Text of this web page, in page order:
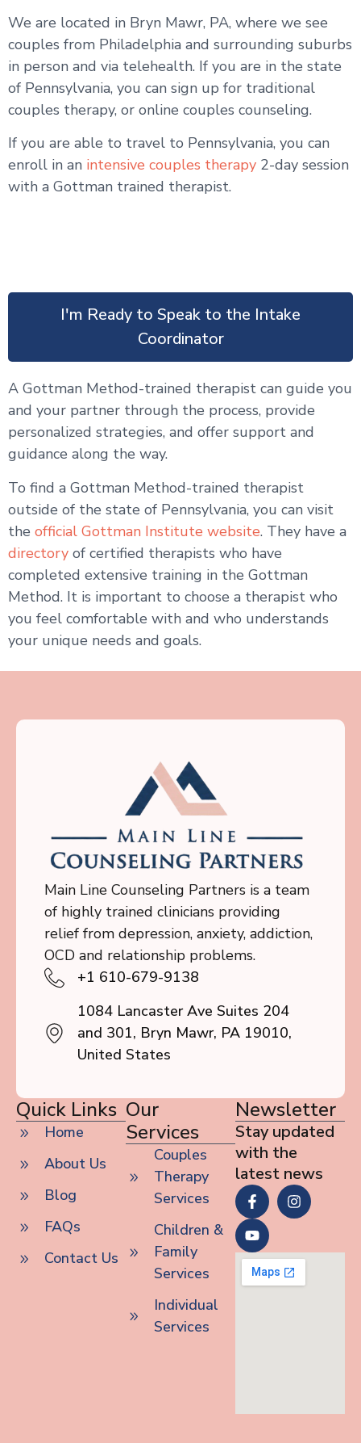
We are located in Bryn Mawr, PA, where we see
couples from Philadelphia and surrounding suburbs
in person and via telehealth. If you are in the state
of Pennsylvania, you can sign up for traditional
couples therapy, or online couples counseling.
If you are able to travel to Pennsylvania, you can
enroll in an intensive couples therapy 2-day session
with a Gottman trained therapist.
I'm Ready to Speak to the Intake
Coordinator
A Gottman Method-trained therapist can guide you
and your partner through the process, provide
personalized strategies, and offer support and
guidance along the way.
To find a Gottman Method-trained therapist
outside of the state of Pennsylvania, you can visit
the official Gottman Institute website. They have a
directory of certified therapists who have
completed extensive training in the Gottman
Method. It is important to choose a therapist who
you feel comfortable with and who understands
your unique needs and goals.
Main Line Counseling Partners is a team
of highly trained clinicians providing
relief from depression, anxiety, addiction,
OCD and relationship problems.
+1 610-679-9138
1084 Lancaster Ave Suites 204
and 301, Bryn Mawr, PA 19010,
United States
Quick Links
Home
About Us
Blog
FAQs
Contact Us
Our
Services
Couples
Therapy
Services
Children &
Family
Services
Individual
Services
Newsletter
Stay updated
with the
latest news